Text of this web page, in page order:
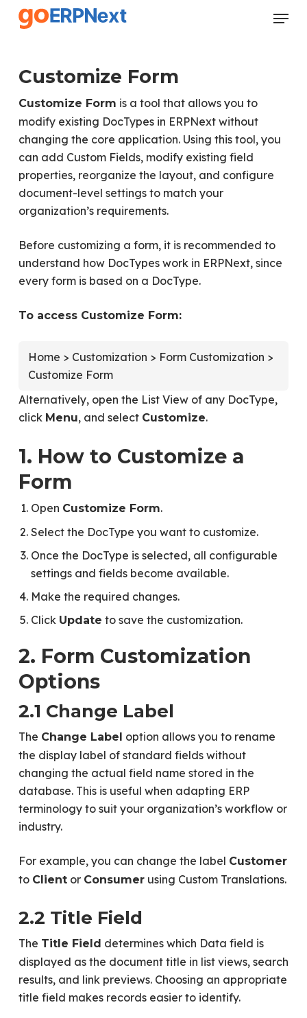
Skip
Menu
Customize Form
Customize Form is a tool that allows you to
modify existing DocTypes in ERPNext without
changing the core application. Using this tool, you
can add Custom Fields, modify existing field
properties, reorganize the layout, and configure
document-level settings to match your
organization’s requirements.
Before customizing a form, it is recommended to
understand how DocTypes work in ERPNext, since
every form is based on a DocType.
To access Customize Form:
Home > Customization > Form Customization >
Customize Form
Alternatively, open the List View of any DocType,
click Menu, and select Customize.
1. How to Customize a
Form
Open Customize Form.
Select the DocType you want to customize.
Once the DocType is selected, all configurable
settings and fields become available.
Make the required changes.
Click Update to save the customization.
2. Form Customization
Options
2.1 Change Label
The Change Label option allows you to rename
the display label of standard fields without
changing the actual field name stored in the
database. This is useful when adapting ERP
terminology to suit your organization’s workflow or
industry.
For example, you can change the label Customer
to Clientor Consumerusing Custom Translations.
2.2 Title Field
The Title Field determines which Data field is
displayed as the document title in list views, search
results, and link previews. Choosing an appropriate
title field makes records easier to identify.